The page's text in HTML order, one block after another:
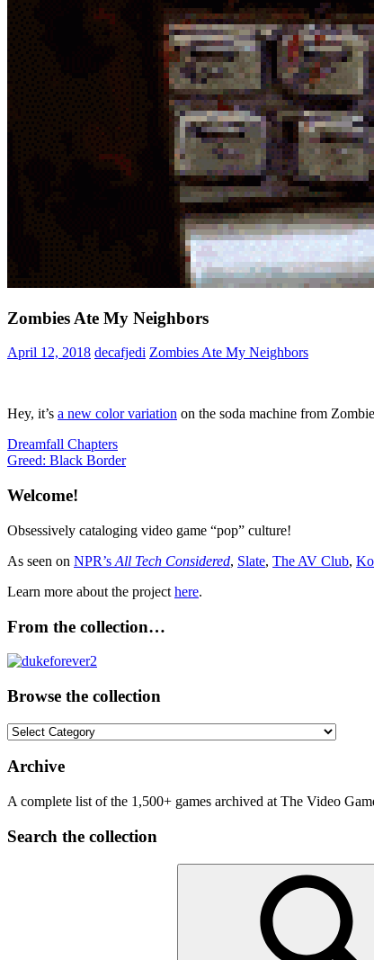
Zombies Ate My Neighbors
April 12, 2018 decafjedi Zombies Ate My Neighbors
Hey, it’s a new color variation on the soda machine from
Post
navigation
Previous
Post:
Dreamfall Chapters
Next
Greed: Black Border
Welcome!
Obsessively cataloging video game “pop” culture!
As seen on NPR’s All Tech Considered, Slate, The AV Club,
Learn more about the project here.
From the collection…
Browse the collection
Browse
collection
Archive
A complete list of the 1,500+ games archived at The Video
Search the collection